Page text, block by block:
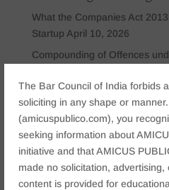
The Bar Council of India forbids
soliciting in any shape or
(amicuspublico.com), you
seeking information about
initiative and that AMICUS
made no solicitation,
content is provided for
What the Companies Act
Startup April 10, 2026
Compounding of Offences
Director’s Duties Under
Articles of Association and
Corporate Governance April
7 Common Company Law
Director Disqualification
the Companies Act
April 7,